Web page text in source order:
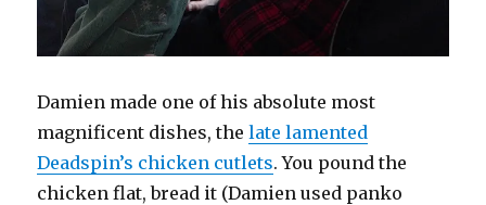
Damien made one of his absolute most
magnificent dishes, thelate lamented
Deadspin’s chicken cutlets. You pound the
chicken flat, bread it (Damien used panko